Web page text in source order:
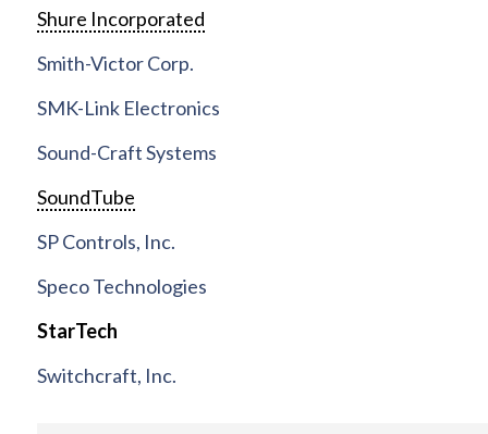
Shure Incorporated
Smith-Victor Corp.
SMK-Link Electronics
Sound-Craft Systems
SoundTube
SP Controls, Inc.
Speco Technologies
StarTech
Switchcraft, Inc.